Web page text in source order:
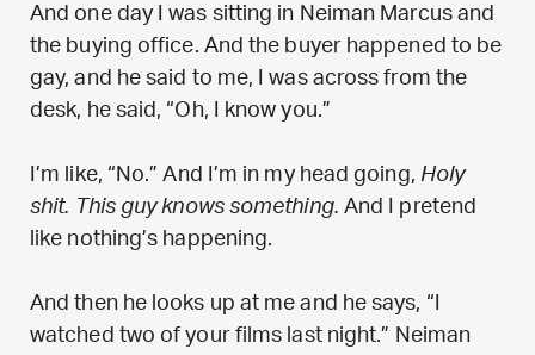
And one day I was sitting in Neiman Marcus and
the buying office. And the buyer happened to be
gay, and he said to me, I was across from the
desk, he said, “Oh, I know you.”
I’m like, “No.” And I’m in my head going, Holy
shit. This guy knows something. And I pretend
like nothing’s happening.
And then he looks up at me and he says, “I
watched two of your films last night.” Neiman